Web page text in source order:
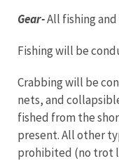
Gear-All fishing
Fishing will be
Crabbing will be
nets, and
fished from the
present. All other
prohibited (no trot